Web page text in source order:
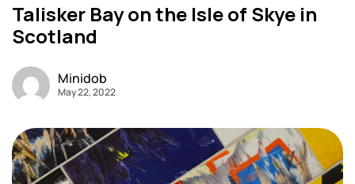
Talisker Bay on the Isle of Skye in
Scotland
Minidob
May 22, 2022